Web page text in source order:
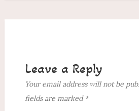
Leave a Reply
Your email address will not be
fields are marked *